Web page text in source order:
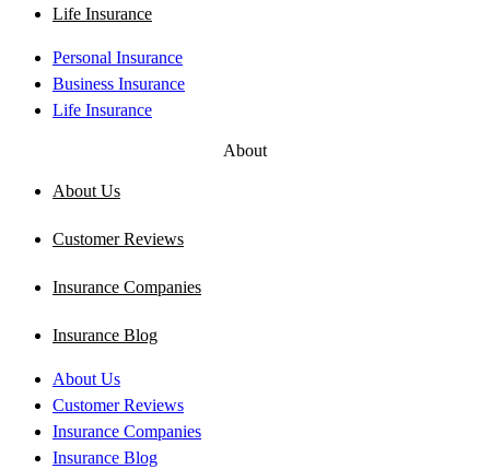
Life Insurance
Personal Insurance
Business Insurance
Life Insurance
About
About Us
Customer Reviews
Insurance Companies
Insurance Blog
About Us
Customer Reviews
Insurance Companies
Insurance Blog